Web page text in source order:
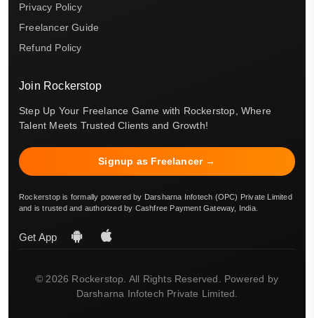
Privacy Policy
Freelancer Guide
Refund Policy
Join Rockerstop
Step Up Your Freelance Game with Rockerstop, Where
Talent Meets Trusted Clients and Growth!
Signup as Freelancer →
Rockerstop is formally powered by Darsharna Infotech (OPC) Private Limited
and is trusted and authorized by Cashfree Payment Gateway, India.
Get App
© 2026 Rockerstop. All Rights Reserved. Powered by
Darsharna Infotech Private Limited.